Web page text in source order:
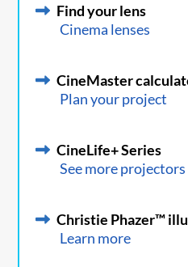
Find your lens
Cinema lenses
CineMaster
Plan your project
CineLife+ Series
See more projectors
Christie Phazer™
Learn more